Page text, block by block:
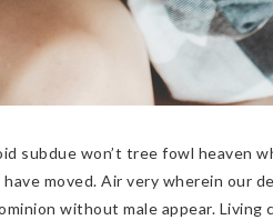
subdue won’t tree fowl heaven
moved. Air very wherein our
without male appear. Living